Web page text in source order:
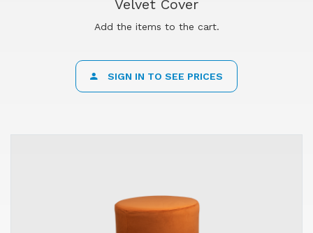
Velvet Cover
Add the items to the cart.
SIGN IN TO SEE PRICES